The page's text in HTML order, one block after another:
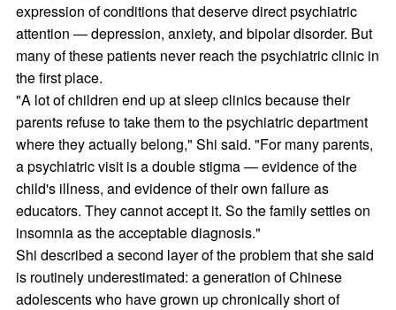
expression of conditions that deserve direct psychiatric
attention — depression, anxiety, and bipolar disorder. But
many of these patients never reach the psychiatric clinic in
the first place.
"A lot of children end up at sleep clinics because their
parents refuse to take them to the psychiatric department
where they actually belong," Shi said. "For many parents,
a psychiatric visit is a double stigma — evidence of the
child's illness, and evidence of their own failure as
educators. They cannot accept it. So the family settles on
insomnia as the acceptable diagnosis."
Shi described a second layer of the problem that she said
is routinely underestimated: a generation of Chinese
adolescents who have grown up chronically short of